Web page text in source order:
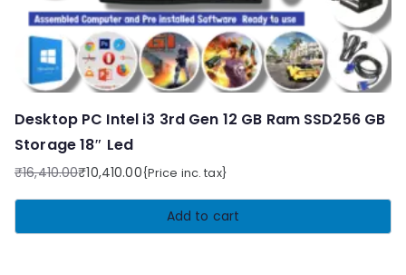
Desktop PC Intel i3 3rd Gen 12 GB Ram SSD256 GB
Storage 18″ Led
₹16,410.00
Original
price
was:
₹10,410.00
Current
price
is:
{Price inc. tax}
Add to cart